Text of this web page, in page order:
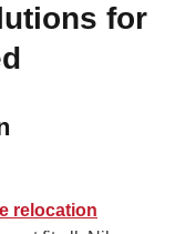
for
relocation